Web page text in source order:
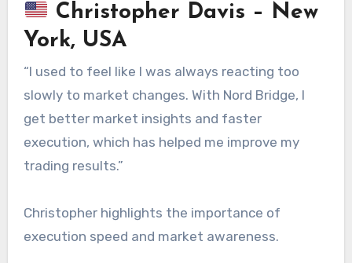
Christopher Davis – New
York, USA
“I used to feel like I was always reacting too
slowly to market changes. With Nord Bridge, I
get better market insights and faster
execution, which has helped me improve my
trading results.”
Christopher highlights the importance of
execution speed and market awareness.